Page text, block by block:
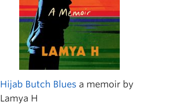
Hijab Butch Blues a memoir by
Lamya H